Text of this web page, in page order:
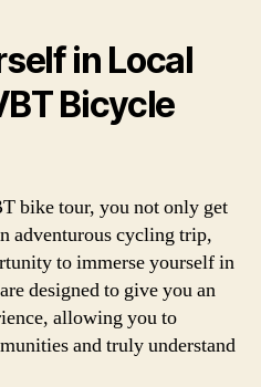
in Local
Bicycle
bike tour, you not only get
adventurous cycling trip,
to immerse yourself in
designed to give you an
allowing you to
and truly understand